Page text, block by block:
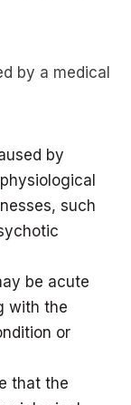
by a medical
by
such
be acute
with the
or
that the